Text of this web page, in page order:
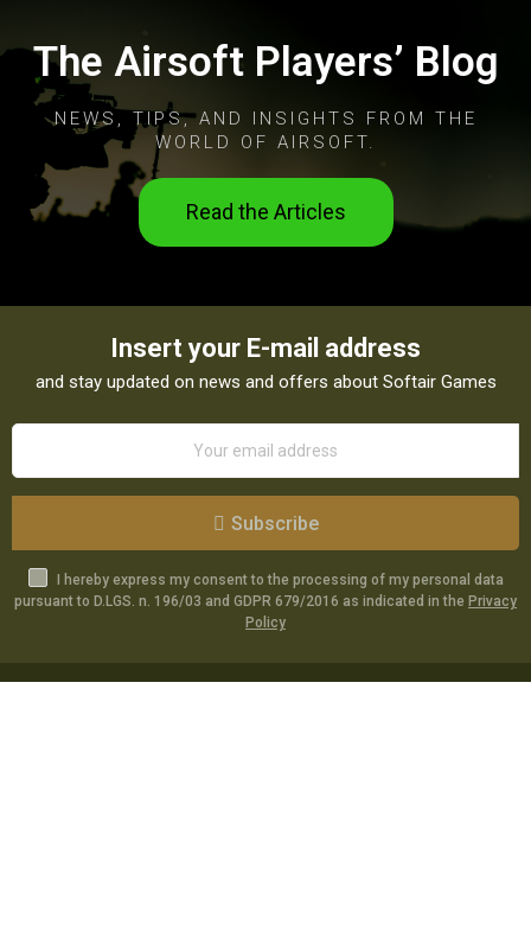
The Airsoft Players’ Blog
NEWS, TIPS, AND INSIGHTS FROM THE
WORLD OF AIRSOFT.
Read the Articles
Insert your E-mail address
and stay updated on news and offers about Softair Games
Subscribe
I hereby express my consent to the processing of my personal data
pursuant to D.LGS. n. 196/03 and GDPR 679/2016 as indicated in the Privacy
Policy